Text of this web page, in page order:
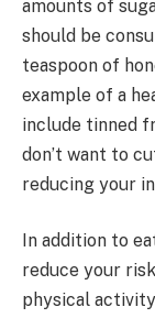
amounts of
should be
teaspoon of
example of a
include tinned
don’t want to
reducing your
In addition to
reduce your
physical